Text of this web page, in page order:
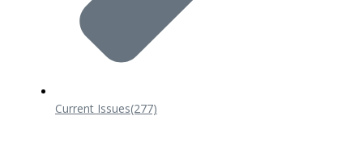
Current Issues(277)